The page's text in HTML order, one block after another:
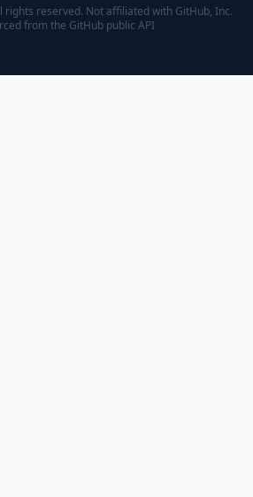
reserved. Not affiliated with GitHub, Inc.
from the GitHub public API